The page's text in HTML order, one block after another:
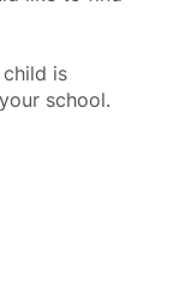
is
school.